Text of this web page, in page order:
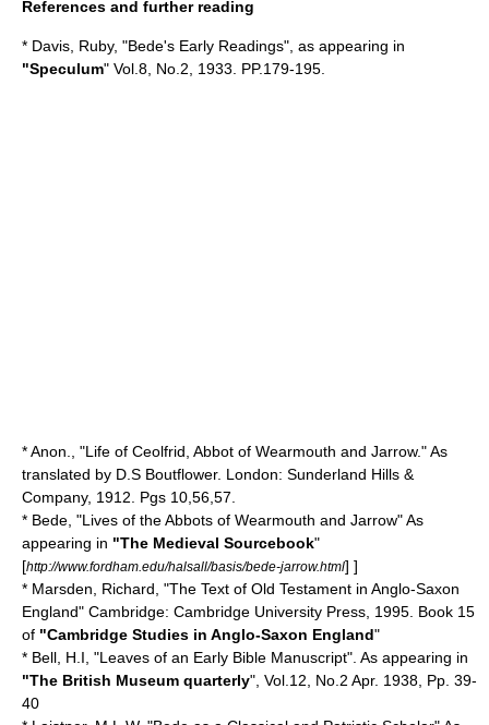
References and further reading
* Davis, Ruby, "Bede's Early Readings", as appearing in
"Speculum" Vol.8, No.2, 1933. PP.179-195.
* Anon., "Life of Ceolfrid, Abbot of Wearmouth and Jarrow." As
translated by D.S Boutflower. London: Sunderland Hills &
Company, 1912. Pgs 10,56,57.
* Bede, "Lives of the Abbots of Wearmouth and Jarrow" As
appearing in "The Medieval Sourcebook"
[http://www.fordham.edu/halsall/basis/bede-jarrow.html] ]
* Marsden, Richard, "The Text of Old Testament in Anglo-Saxon
England" Cambridge: Cambridge University Press, 1995. Book 15
of "Cambridge Studies in Anglo-Saxon England"
* Bell, H.I, "Leaves of an Early Bible Manuscript". As appearing in
"The British Museum quarterly", Vol.12, No.2 Apr. 1938, Pp. 39-
40